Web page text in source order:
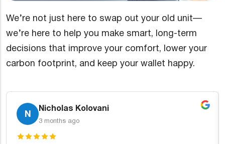
We’re not just here to swap out your old unit—
we’re here to help you make smart, long-term
decisions that improve your comfort, lower your
carbon footprint, and keep your wallet happy.
K Kevin Snyder